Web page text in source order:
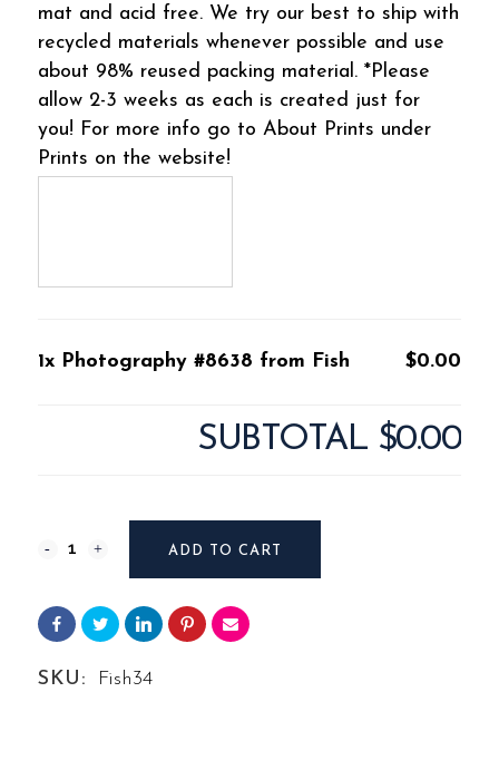
mat and acid free. We try our best to ship with
recycled materials whenever possible and use
about 98% reused packing material. *Please
allow 2-3 weeks as each is created just for
you! For more info go to About Prints under
Prints on the website!
1x Photography #8638 from Fish $0.00
SUBTOTAL $0.00
Photography
from
Fish
ADD TO CART
SKU: Fish34